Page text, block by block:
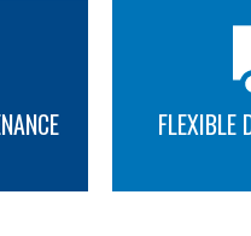
FLEXIBLE
MORE INFO